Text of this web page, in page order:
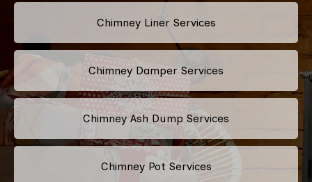
Chimney Liner Services
Chimney Damper Services
Chimney Ash Dump Services
Chimney Pot Services